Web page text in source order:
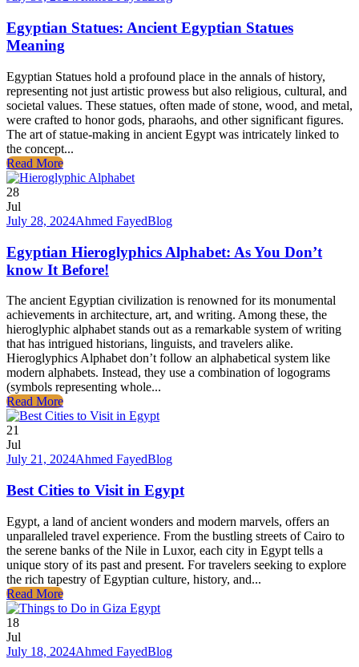
Egyptian Statues: Ancient Egyptian Statues
Meaning
Egyptian Statues hold a profound place in the annals of history,
representing not just artistic prowess but also religious, cultural, and
societal values. These statues, often made of stone, wood, and metal,
were crafted to honor gods, pharaohs, and other significant figures.
The art of statue-making in ancient Egypt was intricately linked to
the concept...
Read More
28
Jul
July 28, 2024Ahmed FayedBlog
Egyptian Hieroglyphics Alphabet: As You Don’t
know It Before!
The ancient Egyptian civilization is renowned for its monumental
achievements in architecture, art, and writing. Among these, the
hieroglyphic alphabet stands out as a remarkable system of writing
that has intrigued historians, linguists, and travelers alike.
Hieroglyphics Alphabet don’t follow an alphabetical system like
modern alphabets. Instead, they use a combination of logograms
(symbols representing whole...
Read More
21
Jul
July 21, 2024Ahmed FayedBlog
Best Cities to Visit in Egypt
Egypt, a land of ancient wonders and modern marvels, offers an
unparalleled travel experience. From the bustling streets of Cairo to
the serene banks of the Nile in Luxor, each city in Egypt tells a
unique story of its past and present. For travelers seeking to explore
the rich tapestry of Egyptian culture, history, and...
Read More
18
Jul
July 18, 2024Ahmed FayedBlog